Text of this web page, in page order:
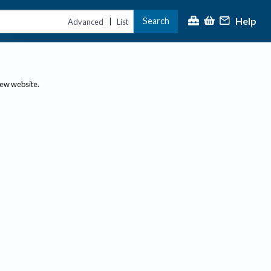
Advanced | List Search Help
website.